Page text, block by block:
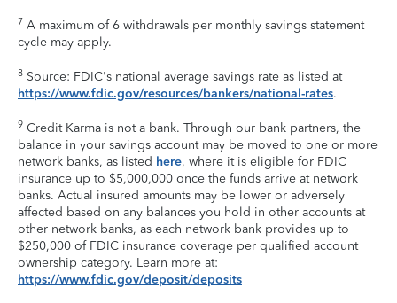
7 A maximum of 6 withdrawals per monthly savings statement
cycle may apply.
8 Source: FDIC's national average savings rate as listed at
https://www.fdic.gov/resources/bankers/national-rates.
9 Credit Karma is not a bank. Through our bank partners, the
balance in your savings account may be moved to one or more
network banks, as listed here, where it is eligible for FDIC
insurance up to $5,000,000 once the funds arrive at network
banks. Actual insured amounts may be lower or adversely
affected based on any balances you hold in other accounts at
other network banks, as each network bank provides up to
$250,000 of FDIC insurance coverage per qualified account
ownership category. Learn more at:
https://www.fdic.gov/deposit/deposits